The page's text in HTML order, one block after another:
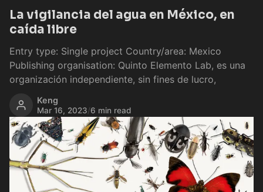
La vigilancia del agua en México, en
caída libre
Entry type: Single project Country/area: Mexico
Publishing organisation: Quinto Elemento Lab, es una
organización independiente, sin fines de lucro,
Keng
Mar 16, 2023/6 min read